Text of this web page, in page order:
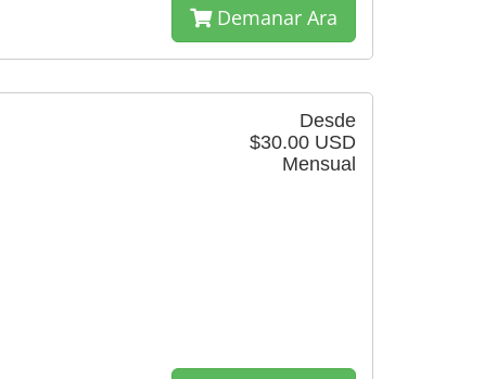
Demanar Ara
Desde
$30.00 USD
Mensual